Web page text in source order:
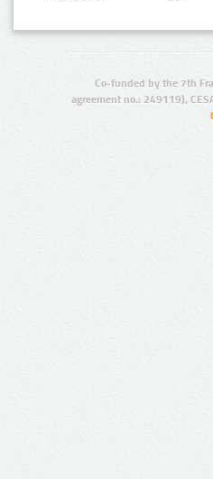
Co-funded by the 7th
agreement no.: 249119),